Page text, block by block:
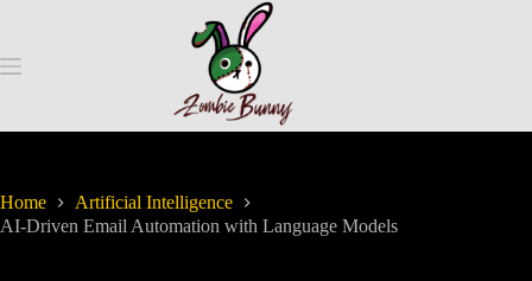
Home
Artificial Intelligence
AI-Driven Email Automation with Language Models